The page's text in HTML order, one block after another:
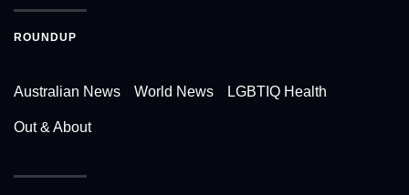
ROUNDUP
Australian News World News LGBTIQ Health
Out & About